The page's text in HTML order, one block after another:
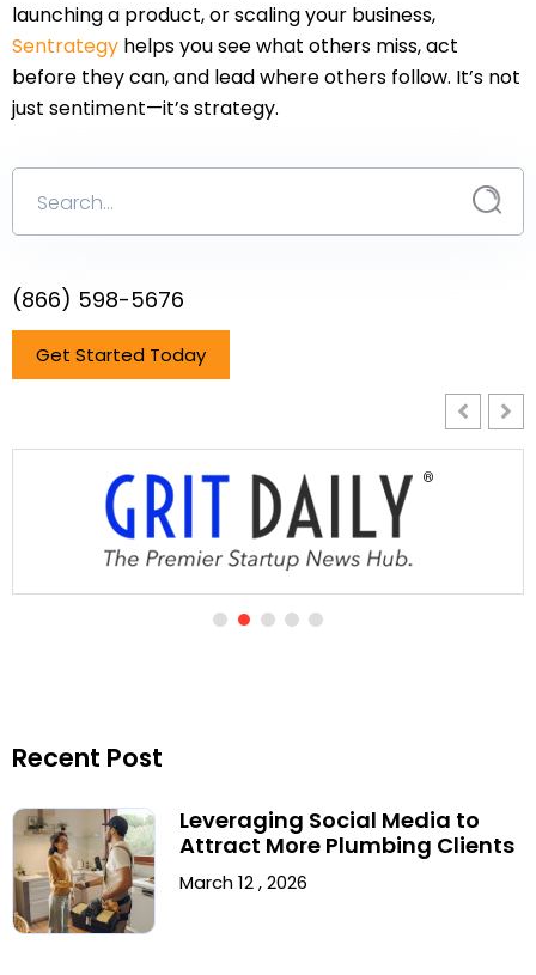
launching a product, or scaling your business,
Sentrategy helps you see what others miss, act
before they can, and lead where others follow. It’s not
just sentiment—it’s strategy.
(866) 598-5676
Get Started Today
Recent Post
Leveraging Social Media to
Attract More Plumbing Clients
March 12 , 2026